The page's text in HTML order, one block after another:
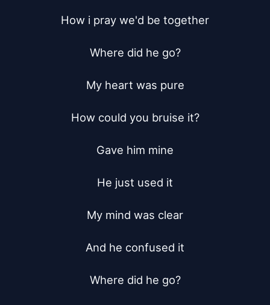
How i pray we'd be together
Where did he go?
My heart was pure
How could you bruise it?
Gave him mine
He just used it
My mind was clear
And he confused it
Where did he go?